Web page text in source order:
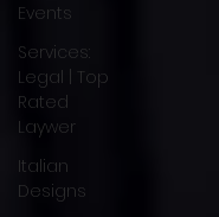
Events
Services:
Legal | Top
Rated
Laywer
Italian
Designs